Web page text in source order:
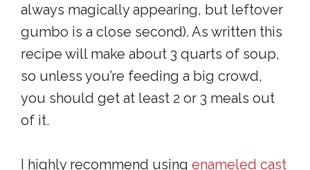
always magically appearing, but leftover
gumbo is a close second). As written this
recipe will make about 3 quarts of soup,
so unless you’re feeding a big crowd,
you should get at least 2 or 3 meals out
of it.
I highly recommend using enameled cast